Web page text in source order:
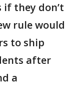
if they don’t
rule would
to ship
after
a